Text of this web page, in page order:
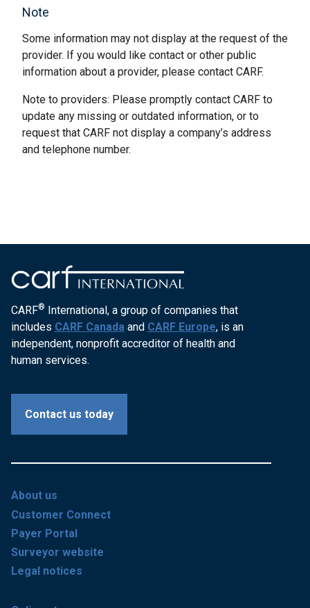
Note
Some information may not display at the request of the
provider. If you would like contact or other public
information about a provider, please contact CARF.
Note to providers: Please promptly contact CARF to
update any missing or outdated information, or to
request that CARF not display a company’s address
and telephone number.
CARF® International, a group of companies that
includes CARF Canada and CARF Europe, is an
independent, nonprofit accreditor of health and
human services.
Contact us today
About us
Customer Connect
Payer Portal
Surveyor website
Legal notices